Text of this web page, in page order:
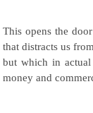
This opens the
that distracts us
but which in
money and